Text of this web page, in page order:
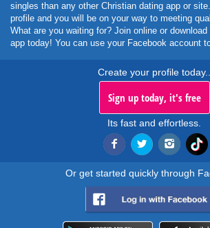
singles than any other Christian dating app or
profile and you will be on your way to meeting
What are you waiting for? Join online or download
app today! You can use your Facebook account
Create your profile today..
Sign up today, it's free
Its fast and effortless.
Or get started quickly through